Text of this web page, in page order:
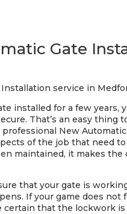
Gate
service in
installed for a few
That’s an easy
New
of the job that need
maintained, it makes
that your gate is
If your game does
certain that the lockwork